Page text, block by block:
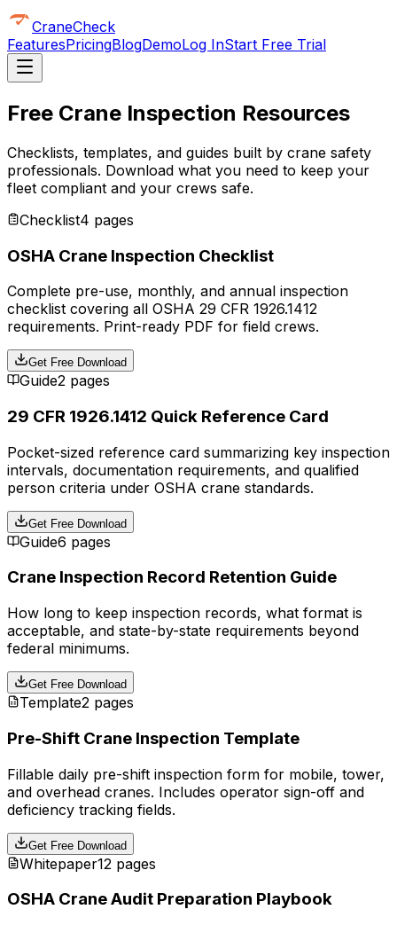
CraneCheck
FeaturesPricingBlogDemoLog InStart Free Trial
Free Crane Inspection Resources
Checklists, templates, and guides built by crane safety
professionals. Download what you need to keep your
fleet compliant and your crews safe.
Checklist4 pages
OSHA Crane Inspection Checklist
Complete pre-use, monthly, and annual inspection
checklist covering all OSHA 29 CFR 1926.1412
requirements. Print-ready PDF for field crews.
Get Free Download
Guide2 pages
29 CFR 1926.1412 Quick Reference Card
Pocket-sized reference card summarizing key inspection
intervals, documentation requirements, and qualified
person criteria under OSHA crane standards.
Get Free Download
Guide6 pages
Crane Inspection Record Retention Guide
How long to keep inspection records, what format is
acceptable, and state-by-state requirements beyond
federal minimums.
Get Free Download
Template2 pages
Pre-Shift Crane Inspection Template
Fillable daily pre-shift inspection form for mobile, tower,
and overhead cranes. Includes operator sign-off and
deficiency tracking fields.
Get Free Download
Whitepaper12 pages
OSHA Crane Audit Preparation Playbook